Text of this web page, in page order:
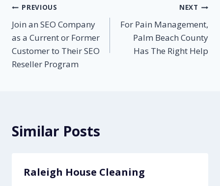
Post
navigation
PREVIOUS
Join an SEO Company
as a Current or Former
Customer to Their SEO
Reseller Program
NEXT
For Pain Management,
Palm Beach County
Has The Right Help
Similar Posts
Raleigh House Cleaning